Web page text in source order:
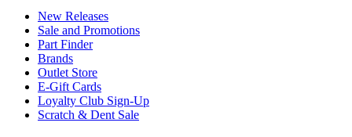
New Releases
Sale and Promotions
Part Finder
Brands
Outlet Store
E-Gift Cards
Loyalty Club Sign-Up
Scratch & Dent Sale